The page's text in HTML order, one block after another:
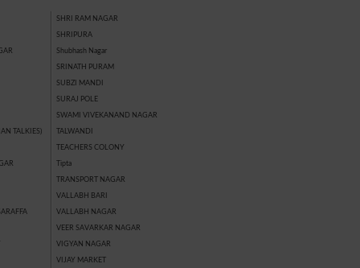
TALKIES)
SHRI RAM NAGAR
SHRIPURA
Shubhash Nagar
SRINATH PURAM
SUBZI MANDI
SURAJ POLE
SWAMI VIVEKANAND NAGAR
TALWANDI
TEACHERS COLONY
Tipta
TRANSPORT NAGAR
VALLABH BARI
VALLABH NAGAR
VEER SAVARKAR NAGAR
VIGYAN NAGAR
VIJAY MARKET